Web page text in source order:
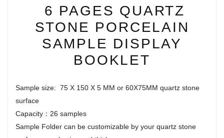
6 PAGES QUARTZ
STONE PORCELAIN
SAMPLE DISPLAY
BOOKLET
Sample size: 75 X 150 X 5 MM or 60X75MM quartz stone
surface
Capacity：26 samples
Sample Folder can be customizable by your quartz stone